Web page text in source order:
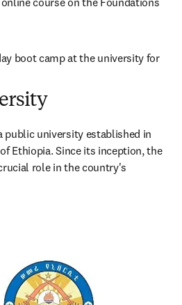
boot camp at the university for
in new tab/window
public university established in
Ethiopia. Since its inception, the
role in the country's